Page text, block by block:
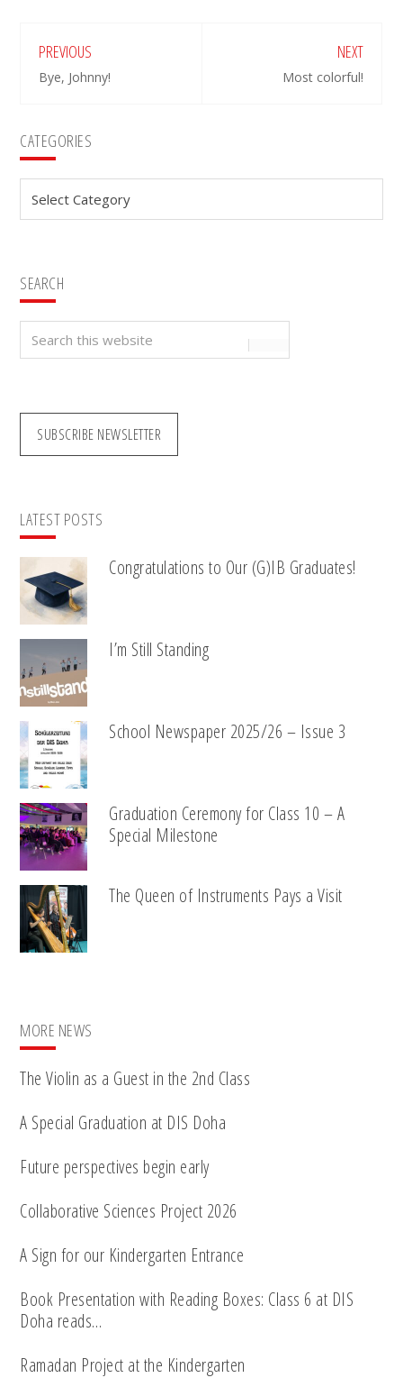
PREVIOUS
Bye, Johnny!
NEXT
Most colorful!
Primary
Sidebar
CATEGORIES
SEARCH
Search
this
SUBSCRIBE NEWSLETTER
LATEST POSTS
Congratulations to Our (G)IB Graduates!
I’m Still Standing
School Newspaper 2025/26 – Issue 3
Graduation Ceremony for Class 10 – A
Special Milestone
The Queen of Instruments Pays a Visit
MORE NEWS
The Violin as a Guest in the 2nd Class
A Special Graduation at DIS Doha
Future perspectives begin early
Collaborative Sciences Project 2026
A Sign for our Kindergarten Entrance
Book Presentation with Reading Boxes: Class 6 at DIS
Doha reads…
Ramadan Project at the Kindergarten